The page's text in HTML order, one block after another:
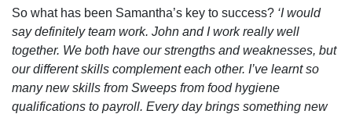
So what has been Samantha’s key to success? ‘I would
say definitely team work. John and I work really well
together. We both have our strengths and weaknesses, but
our different skills complement each other. I’ve learnt so
many new skills from Sweeps from food hygiene
qualifications to payroll. Every day brings something new